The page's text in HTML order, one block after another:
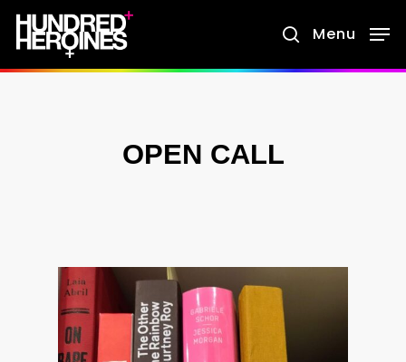
Skip
main
search
Menu
OPEN CALL